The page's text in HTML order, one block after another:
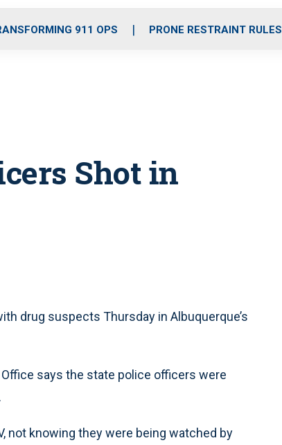
o
r
r
m
i
e
911 OPS PRONE RESTRAINT RULES
Shot in
drug suspects Thursday in Albuquerque’s
says the state police officers were
not knowing they were being watched by